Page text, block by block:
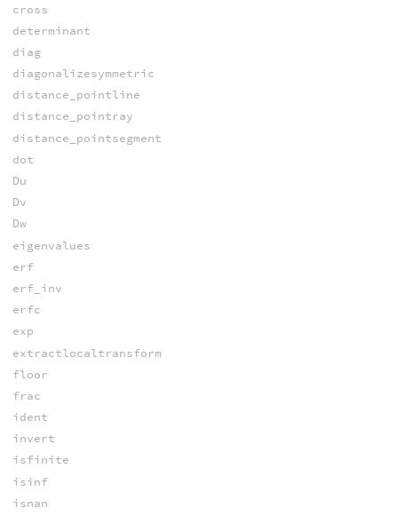
cross
determinant
diag
diagonalizesymmetric
distance_pointline
distance_pointray
distance_pointsegment
dot
Du
Dv
Dw
eigenvalues
erf
erf_inv
erfc
exp
extractlocaltransform
floor
frac
ident
invert
isfinite
isinf
isnan